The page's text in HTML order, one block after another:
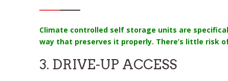
Climate controlled self storage units are
way that preserves it properly. There’s little risk
3. DRIVE-UP ACCESS